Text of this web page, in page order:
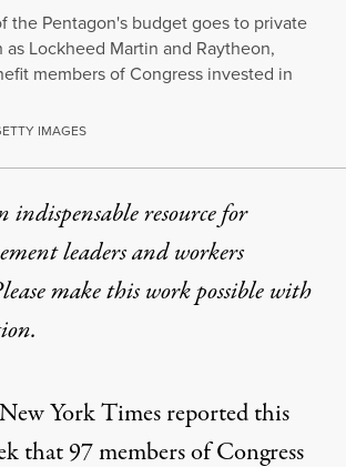
the Pentagon's budget goes to private
Lockheed Martin and Raytheon,
members of Congress invested in
IMAGES
resource for
leaders and workers
make this work possible with
.
York Timesreportedthis
that 97 members of Congress